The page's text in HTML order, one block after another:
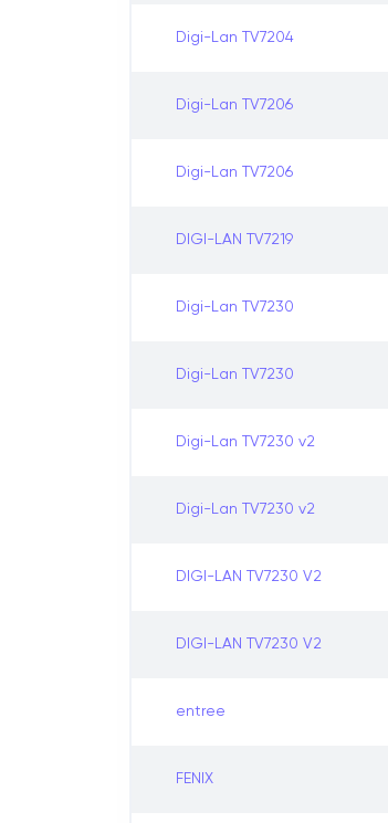
Digi-Lan TV7204
Digi-Lan TV7206
Digi-Lan TV7206
DIGI-LAN TV7219
Digi-Lan TV7230
Digi-Lan TV7230
Digi-Lan TV7230 v2
Digi-Lan TV7230 v2
DIGI-LAN TV7230 V2
DIGI-LAN TV7230 V2
entree
FENIX